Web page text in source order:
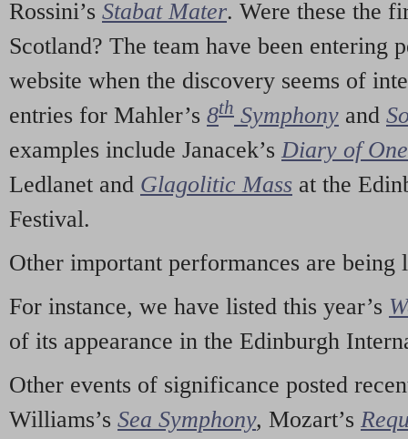
Rossini’s Stabat Mater. Were these the
Scotland? The team have been entering
website when the discovery seems of
entries for Mahler’s 8th Symphony and
examples include Janacek’s Diary of
Ledlanet and Glagolitic Mass at the
Festival.
Other important performances are being
For instance, we have listed this year’s
of its appearance in the Edinburgh
Other events of significance posted
Williams’s Sea Symphony, Mozart’s